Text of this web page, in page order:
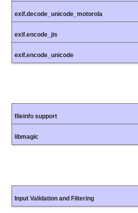
exif.decode_unicode_motorola
exif.encode_jis
exif.encode_unicode
fileinfo support
libmagic
Input Validation and Filtering